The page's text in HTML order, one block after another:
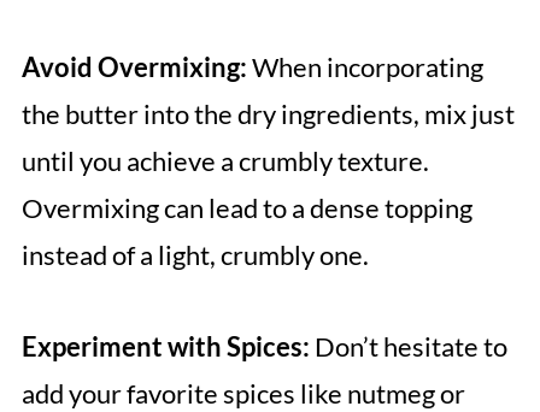
Avoid Overmixing:When incorporating
the butter into the dry ingredients, mix just
until you achieve a crumbly texture.
Overmixing can lead to a dense topping
instead of a light, crumbly one.
Experiment with Spices: Don’t hesitate to
add your favorite spices like nutmeg or